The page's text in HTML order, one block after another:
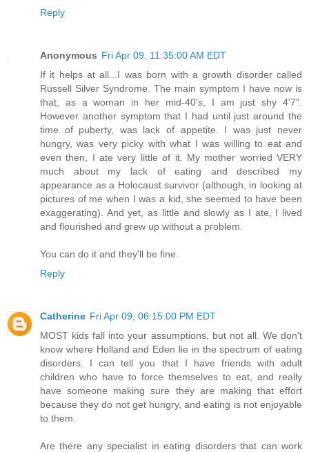
Reply
Anonymous Fri Apr 09, 11:35:00 AM EDT
If it helps at all...I was born with a growth disorder called
Russell Silver Syndrome. The main symptom I have now is
that, as a woman in her mid-40's, I am just shy 4'7".
However another symptom that I had until just around the
time of puberty, was lack of appetite. I was just never
hungry, was very picky with what I was willing to eat and
even then, I ate very little of it. My mother worried VERY
much about my lack of eating and described my
appearance as a Holocaust survivor (although, in looking at
pictures of me when I was a kid, she seemed to have been
exaggerating). And yet, as little and slowly as I ate, I lived
and flourished and grew up without a problem.
You can do it and they'll be fine.
Reply
Catherine Fri Apr 09, 06:15:00 PM EDT
MOST kids fall into your assumptions, but not all. We don't
know where Holland and Eden lie in the spectrum of eating
disorders. I can tell you that I have friends with adult
children who have to force themselves to eat, and really
have someone making sure they are making that effort
because they do not get hungry, and eating is not enjoyable
to them.
Are there any specialist in eating disorders that can work